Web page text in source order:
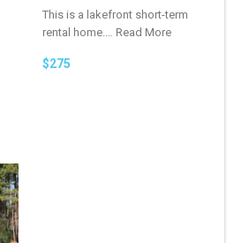
This is a lakefront short-term
rental home.… Read More
$275